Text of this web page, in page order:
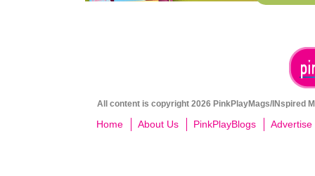
All content is copyright 2026 PinkPlayMags/INspired
Home About Us PinkPlayBlogs Advertise